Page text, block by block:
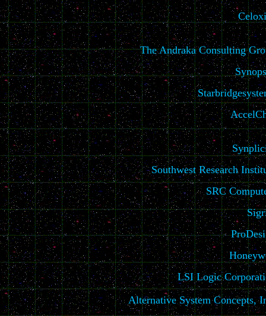
The Andraka Consulting
Southwest Research
SRC
LSI Logic
Alternative System Concepts,